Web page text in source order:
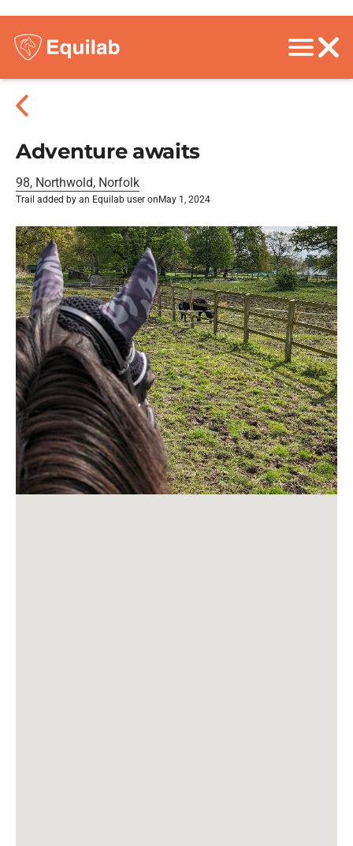
Adventure awaits
98, Northwold, Norfolk
Trail added by an Equilab user on May 1, 2024